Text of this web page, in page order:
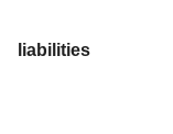
liabilities